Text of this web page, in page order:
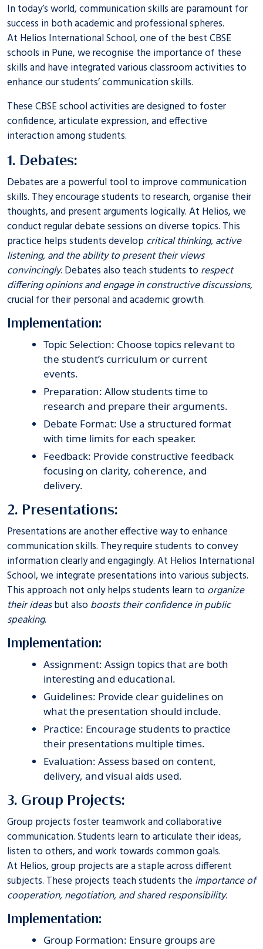
In today’s world, communication skills are paramount for
success in both academic and professional spheres.
At Helios International School, one of the best CBSE
schools in Pune, we recognise the importance of these
skills and have integrated various classroom activities to
enhance our students’ communication skills.
These CBSE school activities are designed to foster
confidence, articulate expression, and effective
interaction among students.
1. Debates:
Debates are a powerful tool to improve communication
skills. They encourage students to research, organise their
thoughts, and present arguments logically. At Helios, we
conduct regular debate sessions on diverse topics. This
practice helps students develop critical thinking, active
listening, and the ability to present their views
convincingly. Debates also teach students to respect
differing opinions and engage in constructive discussions,
crucial for their personal and academic growth.
Implementation:
Topic Selection: Choose topics relevant to
the student’s curriculum or current
events.
Preparation: Allow students time to
research and prepare their arguments.
Debate Format: Use a structured format
with time limits for each speaker.
Feedback: Provide constructive feedback
focusing on clarity, coherence, and
delivery.
2. Presentations:
Presentations are another effective way to enhance
communication skills. They require students to convey
information clearly and engagingly. At Helios International
School, we integrate presentations into various subjects.
This approach not only helps students learn to organize
their ideasbut also boosts their confidence in public
speaking.
Implementation:
Assignment: Assign topics that are both
interesting and educational.
Guidelines: Provide clear guidelines on
what the presentation should include.
Practice: Encourage students to practice
their presentations multiple times.
Evaluation: Assess based on content,
delivery, and visual aids used.
3. Group Projects:
Group projects foster teamwork and collaborative
communication. Students learn to articulate their ideas,
listen to others, and work towards common goals.
At Helios, group projects are a staple across different
subjects. These projects teach students the importance of
cooperation, negotiation, and shared responsibility.
Implementation:
Group Formation: Ensure groups are